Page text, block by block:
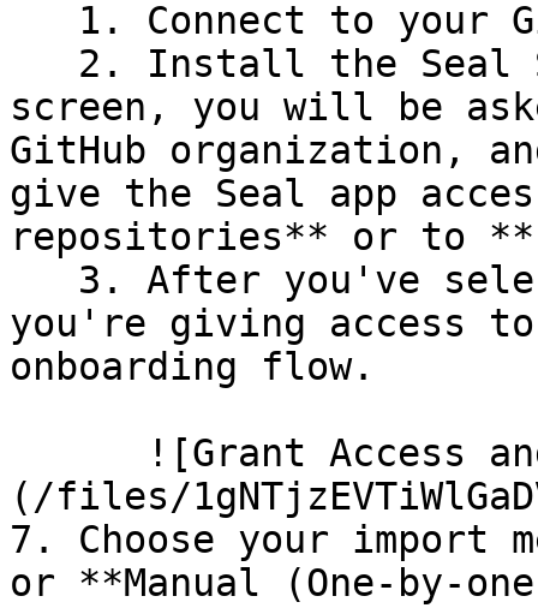
screen, you will be
GitHub organization,
give the Seal app
repositories** or to
you're giving access
onboarding flow.
(/files/
7. Choose your import
or **Manual (One-by-